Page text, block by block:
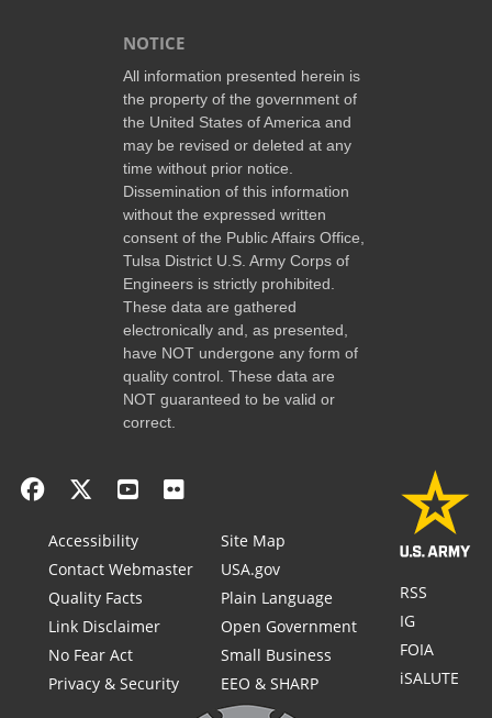
NOTICE
All information presented herein is
the property of the government of
the United States of America and
may be revised or deleted at any
time without prior notice.
Dissemination of this information
without the expressed written
consent of the Public Affairs Office,
Tulsa District U.S. Army Corps of
Engineers is strictly prohibited.
These data are gathered
electronically and, as presented,
have NOT undergone any form of
quality control. These data are
NOT guaranteed to be valid or
correct.
Accessibility
Contact Webmaster
Quality Facts
Link Disclaimer
No Fear Act
Privacy & Security
Site Map
USA.gov
Plain Language
Open Government
Small Business
EEO & SHARP
RSS
IG
FOIA
iSALUTE